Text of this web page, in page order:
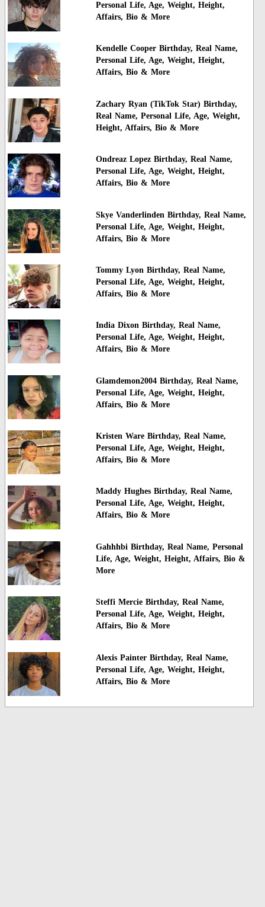
Personal Life, Age, Weight, Height,
Affairs, Bio & More
Kendelle Cooper Birthday, Real Name,
Personal Life, Age, Weight, Height,
Affairs, Bio & More
Zachary Ryan (TikTok Star) Birthday,
Real Name, Personal Life, Age, Weight,
Height, Affairs, Bio & More
Ondreaz Lopez Birthday, Real Name,
Personal Life, Age, Weight, Height,
Affairs, Bio & More
Skye Vanderlinden Birthday, Real Name,
Personal Life, Age, Weight, Height,
Affairs, Bio & More
Tommy Lyon Birthday, Real Name,
Personal Life, Age, Weight, Height,
Affairs, Bio & More
India Dixon Birthday, Real Name,
Personal Life, Age, Weight, Height,
Affairs, Bio & More
Glamdemon2004 Birthday, Real Name,
Personal Life, Age, Weight, Height,
Affairs, Bio & More
Kristen Ware Birthday, Real Name,
Personal Life, Age, Weight, Height,
Affairs, Bio & More
Maddy Hughes Birthday, Real Name,
Personal Life, Age, Weight, Height,
Affairs, Bio & More
Gahhhbi Birthday, Real Name, Personal
Life, Age, Weight, Height, Affairs, Bio &
More
Steffi Mercie Birthday, Real Name,
Personal Life, Age, Weight, Height,
Affairs, Bio & More
Alexis Painter Birthday, Real Name,
Personal Life, Age, Weight, Height,
Affairs, Bio & More